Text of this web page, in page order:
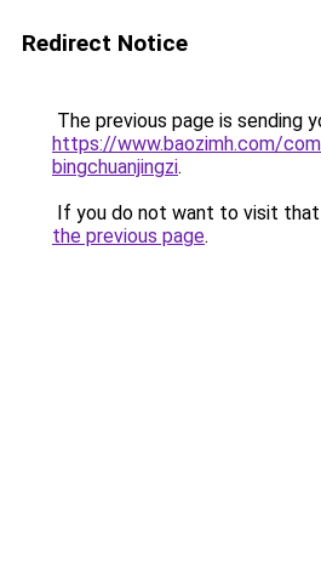
Redirect Notice
The previous page is sending
https://www.baozimh.com/
bingchuanjingzi.
If you do not want to visit that
the previous page.